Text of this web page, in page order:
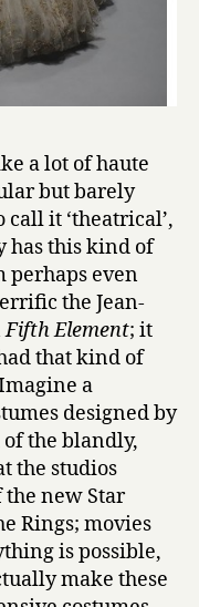
a lot of haute
but barely
it ‘theatrical’,
has this kind of
perhaps even
the Jean-
Fifth Element; it
that kind of
a
designed by
the blandly,
the studios
the new Star
Rings; movies
is possible,
make these